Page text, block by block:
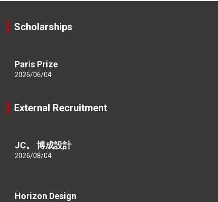
Scholarships
Paris Prize
2026/06/04
External Recruitment
JC。 博成設計
2026/08/04
Horizon Design